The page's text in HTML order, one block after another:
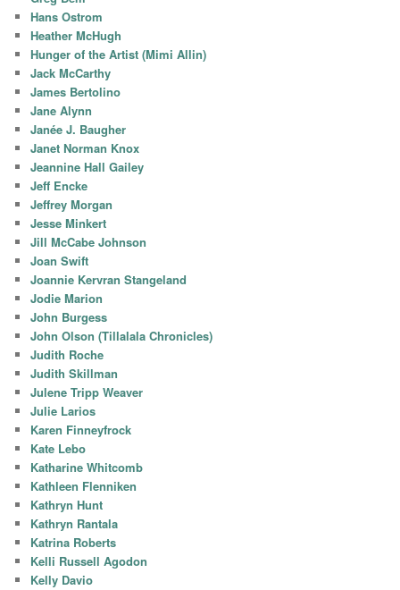
Hans Ostrom
Heather McHugh
Hunger of the Artist (Mimi Allin)
Jack McCarthy
James Bertolino
Jane Alynn
Janée J. Baugher
Janet Norman Knox
Jeannine Hall Gailey
Jeff Encke
Jeffrey Morgan
Jesse Minkert
Jill McCabe Johnson
Joan Swift
Joannie Kervran Stangeland
Jodie Marion
John Burgess
John Olson (Tillalala Chronicles)
Judith Roche
Judith Skillman
Julene Tripp Weaver
Julie Larios
Karen Finneyfrock
Kate Lebo
Katharine Whitcomb
Kathleen Flenniken
Kathryn Hunt
Kathryn Rantala
Katrina Roberts
Kelli Russell Agodon
Kelly Davio